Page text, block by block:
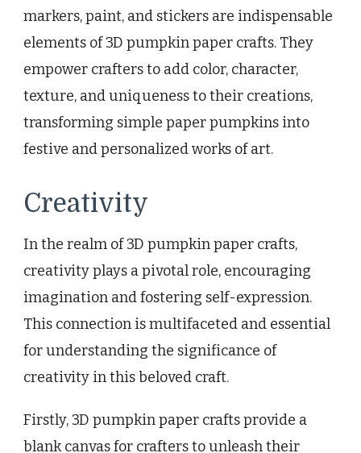
markers, paint, and stickers are indispensable
elements of 3D pumpkin paper crafts. They
empower crafters to add color, character,
texture, and uniqueness to their creations,
transforming simple paper pumpkins into
festive and personalized works of art.
Creativity
In the realm of 3D pumpkin paper crafts,
creativity plays a pivotal role, encouraging
imagination and fostering self-expression.
This connection is multifaceted and essential
for understanding the significance of
creativity in this beloved craft.
Firstly, 3D pumpkin paper crafts provide a
blank canvas for crafters to unleash their